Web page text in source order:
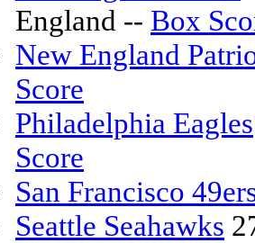
England -- Box
New England
Score
Philadelphia Eagles
Score
San Francisco
Seattle Seahawks